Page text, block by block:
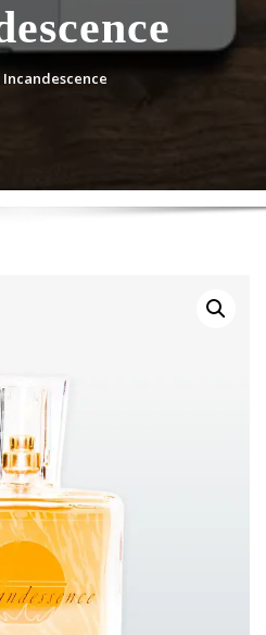
Incandescence